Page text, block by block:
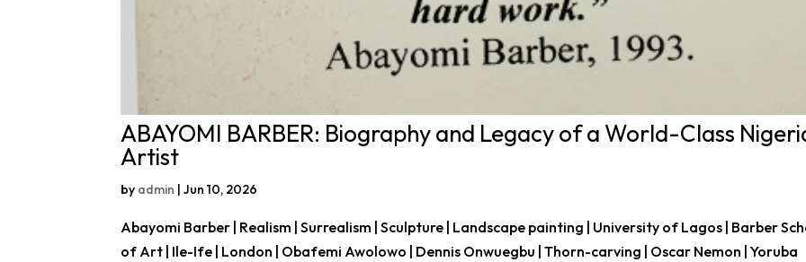
ABAYOMI BARBER: Biography and Legacy of a World-Class
Artist
by admin |Jun 10, 2026
Abayomi Barber | Realism | Surrealism | Sculpture | Landscape painting | University of Lagos | Barber
of Art | Ile-Ife | London | Obafemi Awolowo | Dennis Onwuegbu | Thorn-carving | Oscar Nemon | Yoruba